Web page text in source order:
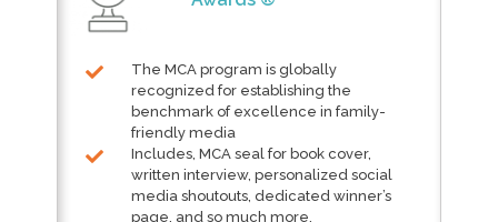
The MCA program is globally
recognized for establishing the
benchmark of excellence in family-
friendly media
Includes, MCA seal for book cover,
written interview, personalized social
media shoutouts, dedicated winner’s
page, and so much more.